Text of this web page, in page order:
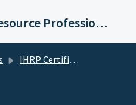
Institute for Human Resource Professionals Limited
IHRP Certification